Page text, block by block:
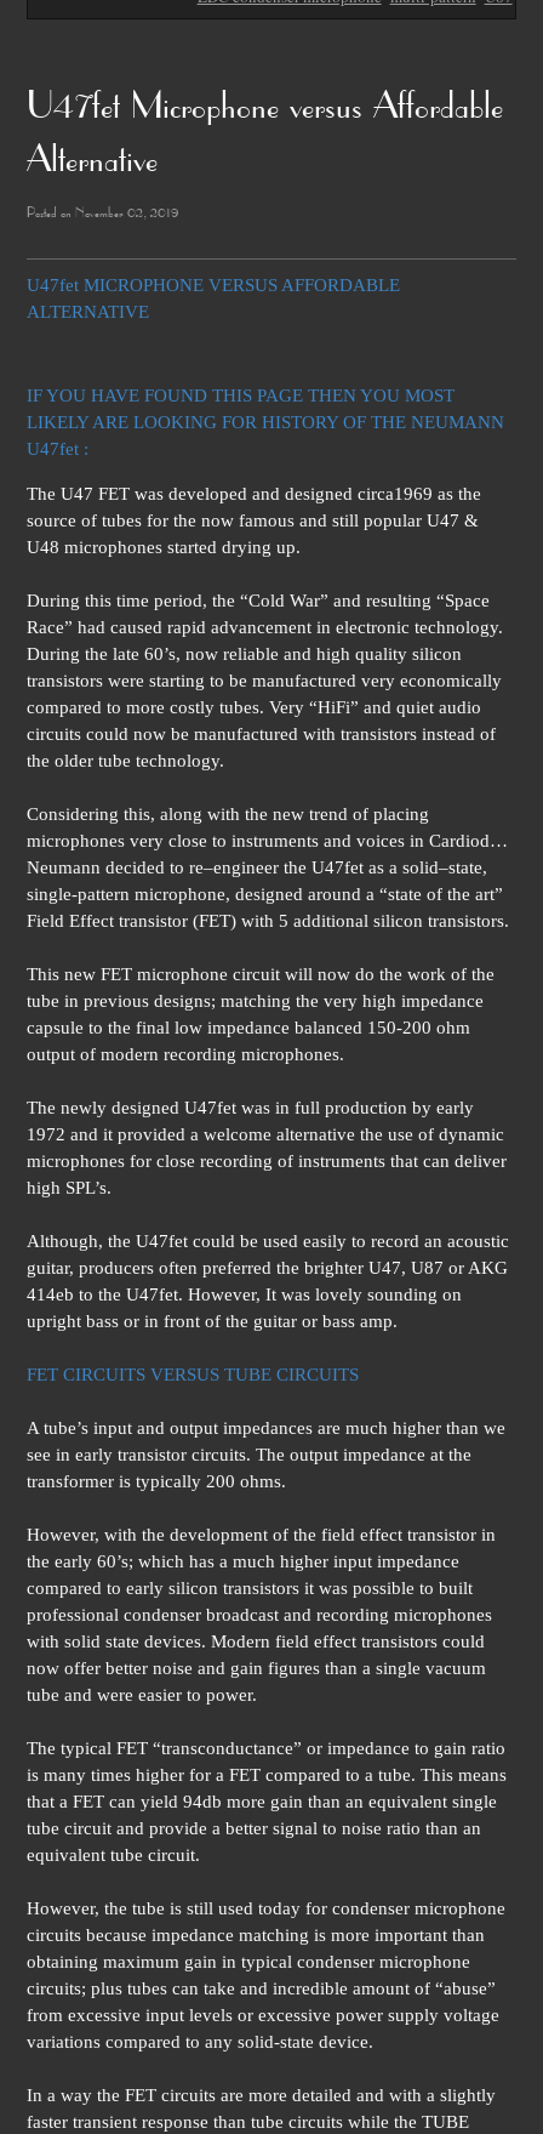
U47fet Microphone versus Affordable
Alternative
Posted on November 02, 2019
U47fet MICROPHONE VERSUS AFFORDABLE
ALTERNATIVE
IF YOU HAVE FOUND THIS PAGE THEN YOU MOST
LIKELY ARE LOOKING FOR HISTORY OF THE NEUMANN
U47fet :
The U47 FET was developed and designed circa1969 as the
source of tubes for the now famous and still popular U47 &
U48 microphones started drying up.
During this time period, the “Cold War” and resulting “Space
Race” had caused rapid advancement in electronic technology.
During the late 60’s, now reliable and high quality silicon
transistors were starting to be manufactured very economically
compared to more costly tubes. Very “HiFi” and quiet audio
circuits could now be manufactured with transistors instead of
the older tube technology.
Considering this, along with the new trend of placing
microphones very close to instruments and voices in Cardiod…
Neumann decided to re–engineer the U47fet as a solid–state,
single-pattern microphone, designed around a “state of the art”
Field Effect transistor (FET) with 5 additional silicon transistors.
This new FET microphone circuit will now do the work of the
tube in previous designs; matching the very high impedance
capsule to the final low impedance balanced 150-200 ohm
output of modern recording microphones.
The newly designed U47fet was in full production by early
1972 and it provided a welcome alternative the use of dynamic
microphones for close recording of instruments that can deliver
high SPL’s.
Although, the U47fet could be used easily to record an acoustic
guitar, producers often preferred the brighter U47, U87 or AKG
414eb to the U47fet. However, It was lovely sounding on
upright bass or in front of the guitar or bass amp.
FET CIRCUITS VERSUS TUBE CIRCUITS
A tube’s input and output impedances are much higher than we
see in early transistor circuits. The output impedance at the
transformer is typically 200 ohms.
However, with the development of the field effect transistor in
the early 60’s; which has a much higher input impedance
compared to early silicon transistors it was possible to built
professional condenser broadcast and recording microphones
with solid state devices. Modern field effect transistors could
now offer better noise and gain figures than a single vacuum
tube and were easier to power.
The typical FET “transconductance” or impedance to gain ratio
is many times higher for a FET compared to a tube. This means
that a FET can yield 94db more gain than an equivalent single
tube circuit and provide a better signal to noise ratio than an
equivalent tube circuit.
However, the tube is still used today for condenser microphone
circuits because impedance matching is more important than
obtaining maximum gain in typical condenser microphone
circuits; plus tubes can take and incredible amount of “abuse”
from excessive input levels or excessive power supply voltage
variations compared to any solid-state device.
In a way the FET circuits are more detailed and with a slightly
faster transient response than tube circuits while the TUBE